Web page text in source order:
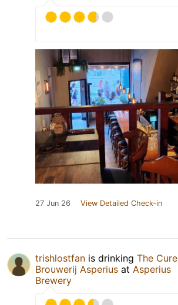
27 Jun 26 View Detailed Check-in
trishlostfan is drinking The Cure
Brouwerij Asperius at Asperius
Brewery